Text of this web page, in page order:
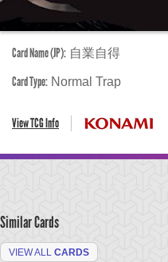
Card Name (JP): 自業自得
Card Type: Normal Trap
View TCG Info
Similar Cards
VIEW ALL CARDS